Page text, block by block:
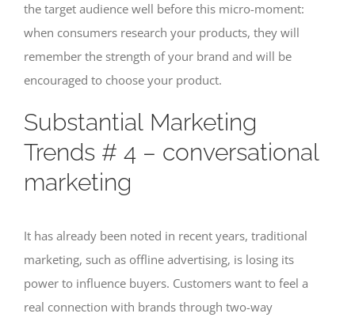
the target audience well before this micro-moment:
when consumers research your products, they will
remember the strength of your brand and will be
encouraged to choose your product.
Substantial Marketing
Trends # 4 – conversational
marketing
It has already been noted in recent years, traditional
marketing, such as offline advertising, is losing its
power to influence buyers. Customers want to feel a
real connection with brands through two-way